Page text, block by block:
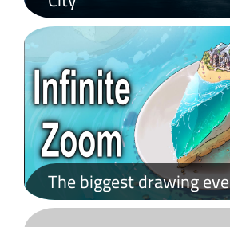
What is Lorem Ipsum?
Lorem Ipsum is simply dummy text of the printing and typesetting industry. Lorem Ipsum has been the industry's standard dummy text ever since the 1500s, when an unknown printer took a galley of type and scrambled it to make a type specimen book. It has survived not only five centuries, but also the leap into electronic typesetting, remaining essentially unchanged. It was popularised in the
The biggest drawing